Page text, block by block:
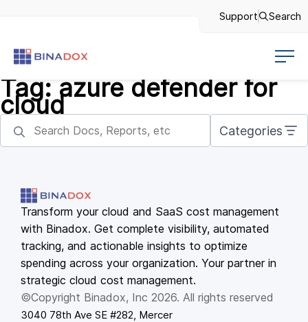
Support Search
Tag: azure defender for
cloud
Categories
Transform your cloud and SaaS cost management
with Binadox. Get complete visibility, automated
tracking, and actionable insights to optimize
spending across your organization. Your partner in
strategic cloud cost management.
©Copyright Binadox, Inc 2026. All rights reserved
3040 78th Ave SE #282, Mercer